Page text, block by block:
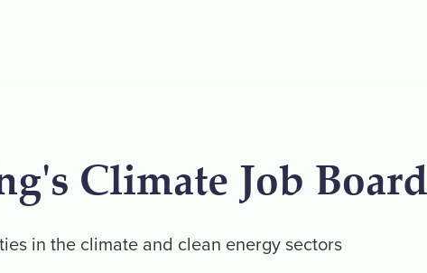
Climate Job Board
in the climate and clean energy sectors